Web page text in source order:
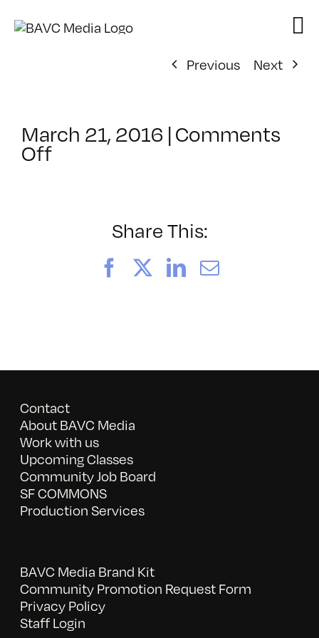
Previous
Next
March 21, 2016 |Comments
Offon
Share This:
FacebookLinkedIn
Email
Contact
About BAVC Media
Work with us
Upcoming Classes
Community Job Board
SF COMMONS
Production Services
BAVC Media Brand Kit
Community Promotion Request Form
Privacy Policy
Staff Login